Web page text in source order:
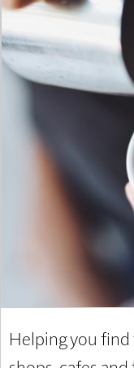
Helping you